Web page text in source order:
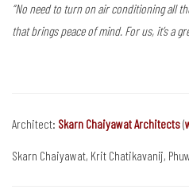
“No need to turn on air conditioning all
that brings peace of mind. For us, it’s a
Architect: Skarn Chaiyawat Architects(
Skarn Chaiyawat, Krit Chatikavanij,